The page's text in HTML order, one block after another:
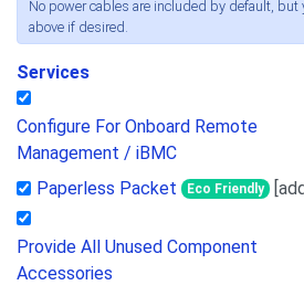
No power cables are included by default, but
above if desired.
Services
Configure For Onboard Remote
Management / iBMC
Paperless Packet Eco Friendly
Provide All Unused Component
Accessories